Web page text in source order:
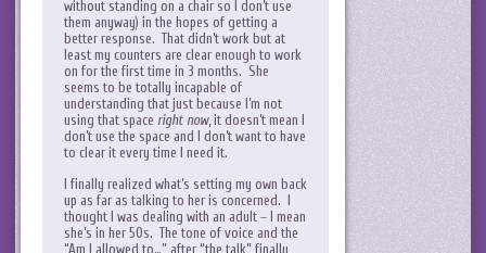
without standing on a chair so I don’t use
them anyway) in the hopes of getting a
better response. That didn’t work but at
least my counters are clear enough to work
on for the first time in 3 months. She
seems to be totally incapable of
understanding that just because I’m not
using that space right now, it doesn’t mean I
don’t use the space and I don’t want to have
to clear it every time I need it.
I finally realized what’s setting my own back
up as far as talking to her is concerned. I
thought I was dealing with an adult – I mean
she’s in her 50s. The tone of voice and the
“Am I allowed to…” after “the talk” finally